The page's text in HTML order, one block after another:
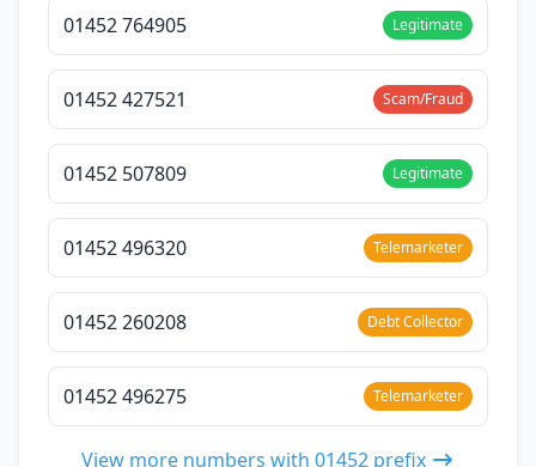
01452 764905 Legitimate
01452 427521 Scam/Fraud
01452 507809 Legitimate
01452 496320 Telemarketer
01452 260208 Debt Collector
01452 496275 Telemarketer
View more numbers with 01452 prefix